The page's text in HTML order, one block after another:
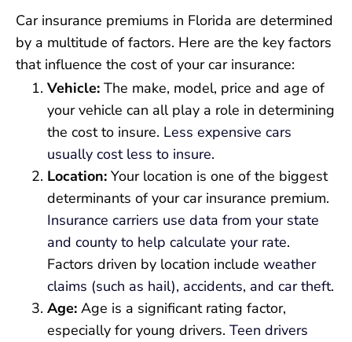
Car insurance premiums in Florida are determined
by a multitude of factors. Here are the key factors
that influence the cost of your car insurance:
Vehicle: The make, model, price and age of
your vehicle can all play a role in determining
the cost to insure. Less expensive cars
usually cost less to insure.
Location: Your location is one of the biggest
determinants of your car insurance premium.
Insurance carriers use data from your state
and county to help calculate your rate.
Factors driven by location include weather
claims (such as hail), accidents, and car theft.
Age: Age is a significant rating factor,
especially for young drivers. Teen drivers